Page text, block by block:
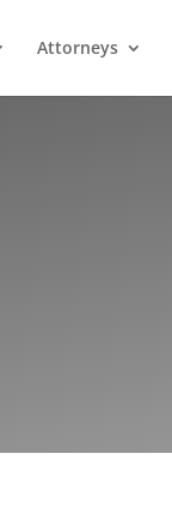
Attorneys